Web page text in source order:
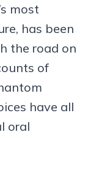
most
has been
the road on
of
have all
oral